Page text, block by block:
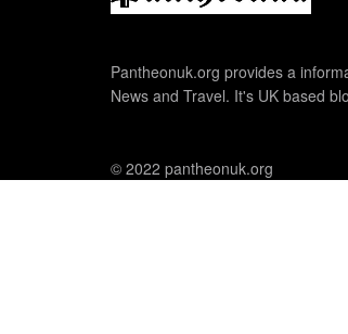
Pantheonuk.org provides a
News and Travel. It's UK based
© 2022 pantheonuk.org